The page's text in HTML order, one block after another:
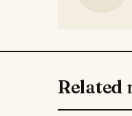
Related